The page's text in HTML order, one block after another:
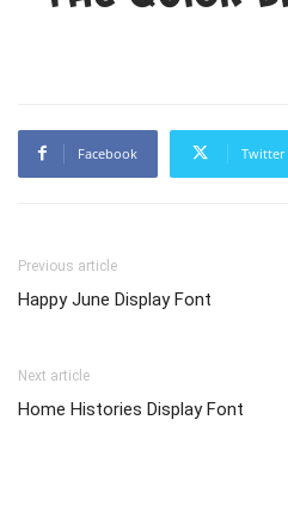
Facebook Twitter
Previous article
Happy June Display Font
Next article
Home Histories Display Font